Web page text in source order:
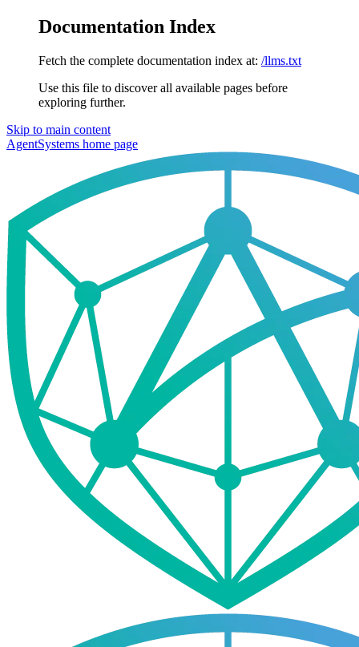
Documentation Index
Fetch the complete documentation index at: /llms.txt
Use this file to discover all available pages before
exploring further.
Skip to main content
AgentSystems home page